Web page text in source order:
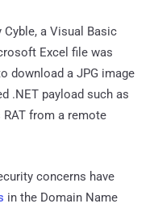
a Visual Basic
Excel file was
download a JPG image
.NET payload such as
RAT from a remote
concerns have
in the Domain Name